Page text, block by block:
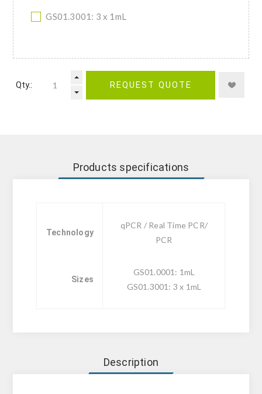
GS01.3001: 3 x 1mL
Qty.: REQUEST QUOTE
Products specifications
Technology
qPCR / Real Time PCR/
PCR
Sizes
GS01.0001: 1mL
GS01.3001: 3 x 1mL
Description